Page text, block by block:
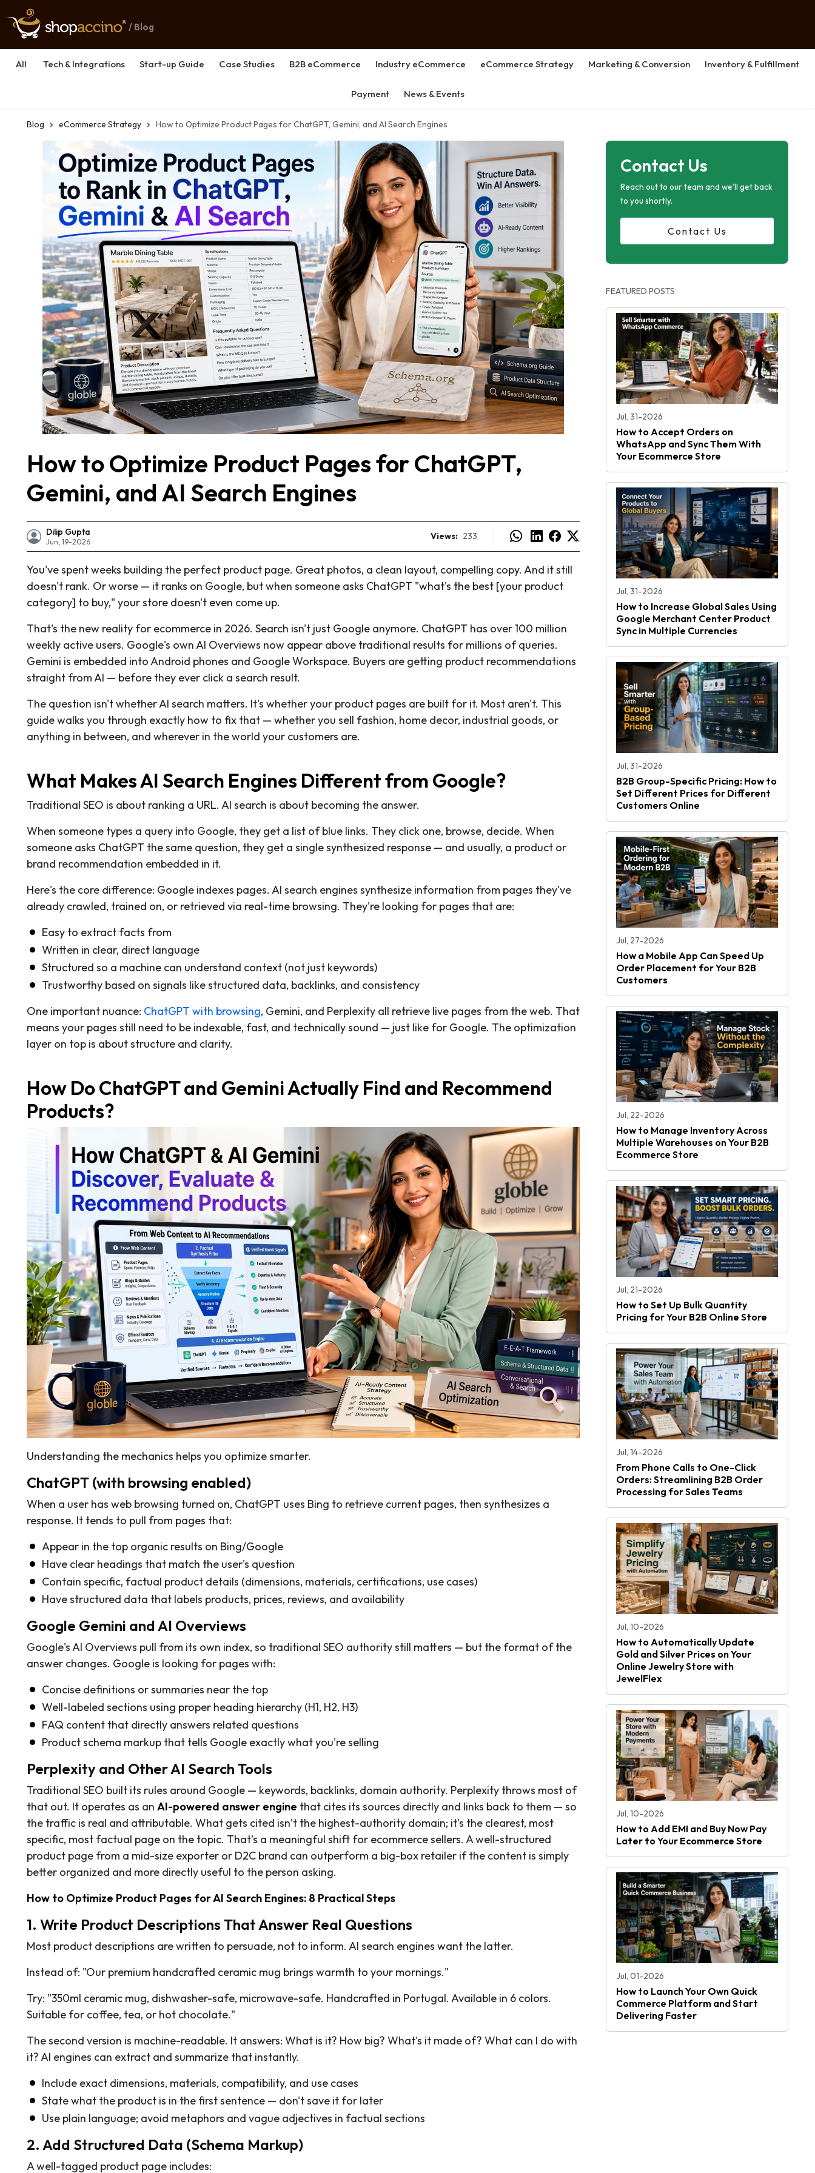
/ Blog
All Tech & Integrations Start-up Guide Case Studies B2B eCommerce Industry eCommerce eCommerce Strategy Marketing & Conversion Inventory & Fulfillment
Payment News & Events
Blog eCommerce Strategy How to Optimize Product Pages for ChatGPT, Gemini, and AI Search Engines
How to Optimize Product Pages for ChatGPT,
Gemini, and AI Search Engines
Dilip Gupta
Jun, 19-2026 Views: 233
You've spent weeks building the perfect product page. Great photos, a clean layout, compelling copy. And it still
doesn't rank. Or worse — it ranks on Google, but when someone asks ChatGPT "what's the best [your product
category] to buy," your store doesn't even come up.
That's the new reality for ecommerce in 2026. Search isn't just Google anymore. ChatGPT has over 100 million
weekly active users. Google's own AI Overviews now appear above traditional results for millions of queries.
Gemini is embedded into Android phones and Google Workspace. Buyers are getting product recommendations
straight from AI — before they ever click a search result.
The question isn't whether AI search matters. It's whether your product pages are built for it. Most aren't. This
guide walks you through exactly how to fix that — whether you sell fashion, home decor, industrial goods, or
anything in between, and wherever in the world your customers are.
What Makes AI Search Engines Different from Google?
Traditional SEO is about ranking a URL. AI search is about becoming the answer.
When someone types a query into Google, they get a list of blue links. They click one, browse, decide. When
someone asks ChatGPT the same question, they get a single synthesized response — and usually, a product or
brand recommendation embedded in it.
Here's the core difference: Google indexes pages. AI search engines synthesize information from pages they've
already crawled, trained on, or retrieved via real-time browsing. They're looking for pages that are:
Easy to extract facts from
Written in clear, direct language
Structured so a machine can understand context (not just keywords)
Trustworthy based on signals like structured data, backlinks, and consistency
One important nuance: ChatGPT with browsing, Gemini, and Perplexity all retrieve live pages from the web. That
means your pages still need to be indexable, fast, and technically sound — just like for Google. The optimization
layer on top is about structure and clarity.
How Do ChatGPT and Gemini Actually Find and Recommend
Products?
Understanding the mechanics helps you optimize smarter.
ChatGPT (with browsing enabled)
When a user has web browsing turned on, ChatGPT uses Bing to retrieve current pages, then synthesizes a
response. It tends to pull from pages that:
Appear in the top organic results on Bing/Google
Have clear headings that match the user's question
Contain specific, factual product details (dimensions, materials, certifications, use cases)
Have structured data that labels products, prices, reviews, and availability
Google Gemini and AI Overviews
Google's AI Overviews pull from its own index, so traditional SEO authority still matters — but the format of the
answer changes. Google is looking for pages with:
Concise definitions or summaries near the top
Well-labeled sections using proper heading hierarchy (H1, H2, H3)
FAQ content that directly answers related questions
Product schema markup that tells Google exactly what you're selling
Perplexity and Other AI Search Tools
Traditional SEO built its rules around Google — keywords, backlinks, domain authority. Perplexity throws most of
that out. It operates as an AI-powered answer engine that cites its sources directly and links back to them — so
the traffic is real and attributable. What gets cited isn’t the highest-authority domain; it’s the clearest, most
specific, most factual page on the topic. That’s a meaningful shift for ecommerce sellers. A well-structured
product page from a mid-size exporter or D2C brand can outperform a big-box retailer if the content is simply
better organized and more directly useful to the person asking.
How to Optimize Product Pages for AI Search Engines: 8 Practical Steps
1. Write Product Descriptions That Answer Real Questions
Most product descriptions are written to persuade, not to inform. AI search engines want the latter.
Instead of: "Our premium handcrafted ceramic mug brings warmth to your mornings."
Try: "350ml ceramic mug, dishwasher-safe, microwave-safe. Handcrafted in Portugal. Available in 6 colors.
Suitable for coffee, tea, or hot chocolate."
The second version is machine-readable. It answers: What is it? How big? What's it made of? What can I do with
it? AI engines can extract and summarize that instantly.
Include exact dimensions, materials, compatibility, and use cases
State what the product is in the first sentence — don't save it for later
Use plain language; avoid metaphors and vague adjectives in factual sections
2. Add Structured Data (Schema Markup)
A well-tagged product page includes:
Contact Us
Reach out to our team and we'll get back
to you shortly.
Contact Us
FEATURED POSTS
Jul, 31-2026
How to Accept Orders on
WhatsApp and Sync Them With
Your Ecommerce Store
Jul, 31-2026
How to Increase Global Sales Using
Google Merchant Center Product
Sync in Multiple Currencies
Jul, 31-2026
B2B Group-Specific Pricing: How to
Set Different Prices for Different
Customers Online
Jul, 27-2026
How a Mobile App Can Speed Up
Order Placement for Your B2B
Customers
Jul, 22-2026
How to Manage Inventory Across
Multiple Warehouses on Your B2B
Ecommerce Store
Jul, 21-2026
How to Set Up Bulk Quantity
Pricing for Your B2B Online Store
Jul, 14-2026
From Phone Calls to One-Click
Orders: Streamlining B2B Order
Processing for Sales Teams
Jul, 10-2026
How to Automatically Update
Gold and Silver Prices on Your
Online Jewelry Store with
JewelFlex
Jul, 10-2026
How to Add EMI and Buy Now Pay
Later to Your Ecommerce Store
Jul, 01-2026
How to Launch Your Own Quick
Commerce Platform and Start
Delivering Faster